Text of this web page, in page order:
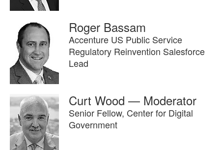
Roger Bassam
Accenture US Public Service
Regulatory Reinvention Salesforce
Lead
Curt Wood — Moderator
Senior Fellow, Center for Digital
Government